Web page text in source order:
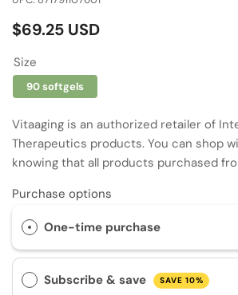
Regular
$69.25 USD
Size
90 softgels
Vitaaging is an authorized retailer of
Therapeutics products. You can shop
knowing that all products purchased
Purchase options
One-time purchase
Subscribe & save SAVE 10%